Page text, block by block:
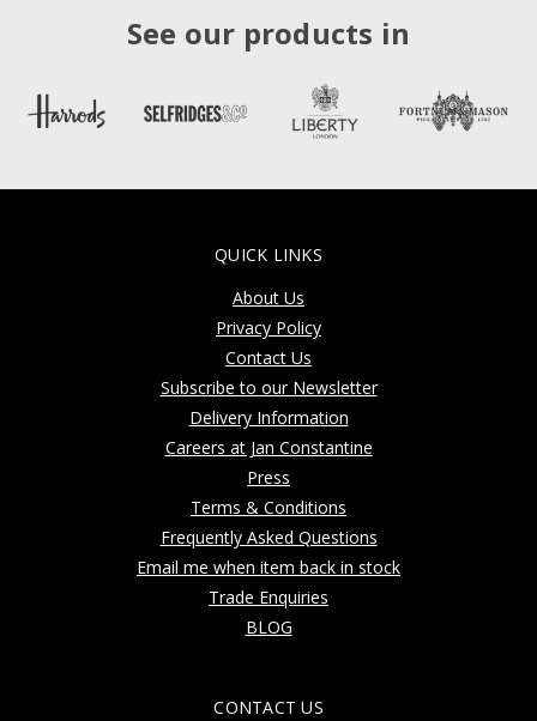
See our products in
QUICK LINKS
About Us
Privacy Policy
Contact Us
Subscribe to our Newsletter
Delivery Information
Careers at Jan Constantine
Press
Terms & Conditions
Frequently Asked Questions
Email me when item back in stock
Trade Enquiries
BLOG
CONTACT US